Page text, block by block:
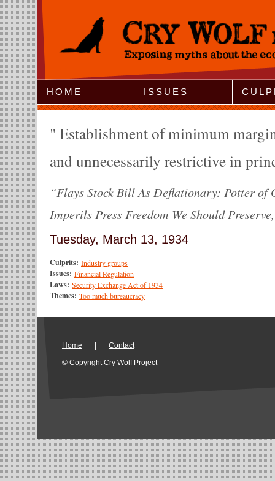
Jump to Navigation
HOME ISSUES
Establishment of minimum
and unnecessarily restrictive in
“Flays Stock Bill As Deflationary: Potter of
Imperils Press Freedom We Should
Tuesday, March 13, 1934
Culprits: Industry groups
Issues: Financial Regulation
Laws: Security Exchange Act of 1934
Themes: Too much bureaucracy
Home
Contact
© Copyright Cry Wolf Project